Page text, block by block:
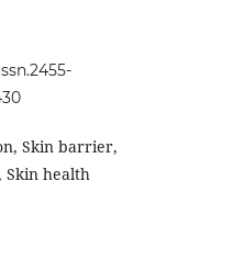
Skin barrier,
Skin health